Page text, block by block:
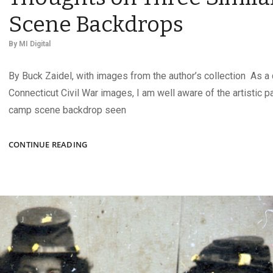
Scene Backdrops
By MI Digital
By Buck Zaidel, with images from the author’s collection As
Connecticut Civil War images, I am well aware of the artistic
camp scene backdrop seen
CONTINUE READINGTRIPLETS?
ON
THREE
SIMILAR
SCENE
BACKDROPS